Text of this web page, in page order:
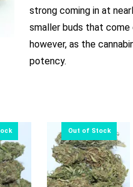
strong coming in at
smaller buds that
however, as the
potency.